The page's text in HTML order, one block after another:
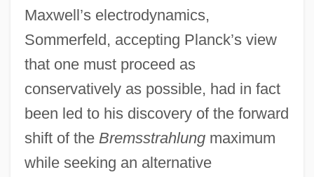
Maxwell’s electrodynamics,
Sommerfeld, accepting Planck’s view
that one must proceed as
conservatively as possible, had in fact
been led to his discovery of the forward
shift of the Bremsstrahlungmaximum
while seeking an alternative